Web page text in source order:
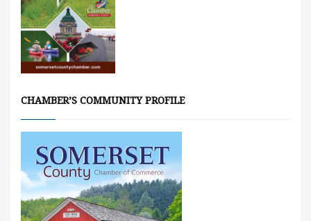
CHAMBER’S COMMUNITY PROFILE